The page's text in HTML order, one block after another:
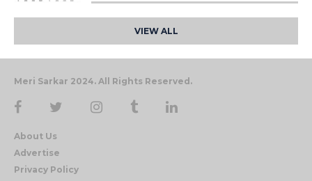
VIEW ALL
Meri Sarkar 2024. All Rights Reserved.
About Us
Advertise
Privacy Policy